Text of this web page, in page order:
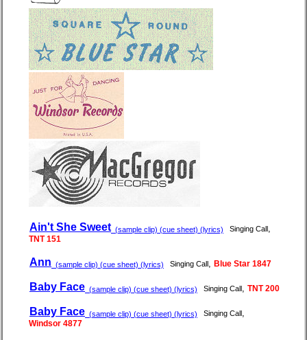
Ain't She Sweet(sample clip) (cue sheet) (lyrics) Singing Call,
TNT 151
Ann (sample clip) (cue sheet) (lyrics) Singing Call, Blue Star 1847
Baby Face (sample clip) (cue sheet) (lyrics) Singing Call, TNT 200
Baby Face (sample clip) (cue sheet) (lyrics) Singing Call,
Windsor 4877